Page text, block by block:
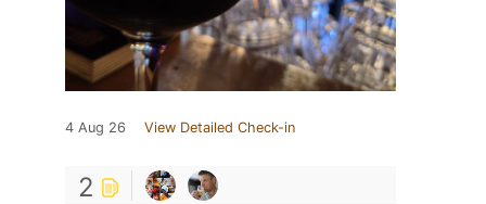
4 Aug 26 View Detailed Check-in
2